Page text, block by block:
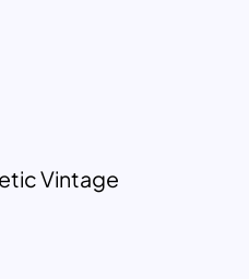
Vintage